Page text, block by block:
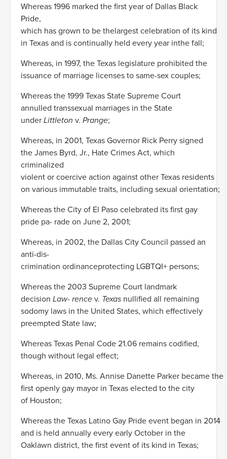
Whereas 1996 marked the first year of Dallas Black
Pride,
which has grown to be thelargest celebration of its kind
in Texas and is continually held every year inthe fall;
Whereas, in 1997, the Texas legislature prohibited the
issuance of marriage licenses to same-sex couples;
Whereas the 1999 Texas State Supreme Court
annulled transsexual marriages in the State
underLittleton v. Prange;
Whereas, in 2001, Texas Governor Rick Perry signed
the James Byrd, Jr., Hate Crimes Act, which
criminalized
violent or coercive action against other Texas residents
on various immutable traits, including sexual orientation;
Whereas the City of El Paso celebrated its first gay
pride pa- rade on June 2, 2001;
Whereas, in 2002, the Dallas City Council passed an
anti-dis-
crimination ordinanceprotecting LGBTQI+ persons;
Whereas the 2003 Supreme Court landmark
decision Law- rencev. Texas nullified all remaining
sodomy laws in the United States, which effectively
preempted State law;
Whereas Texas Penal Code 21.06 remains codified,
though without legal effect;
Whereas, in 2010, Ms. Annise Danette Parker became the
first openly gay mayor in Texas elected to the city
of Houston;
Whereas the Texas Latino Gay Pride event began in 2014
and is held annually every early October in the
Oaklawn district, the first event of its kind in Texas;